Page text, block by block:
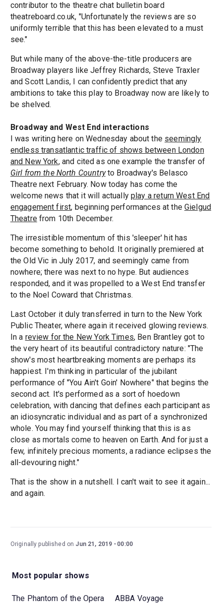
contributor to the theatre chat bulletin board
theatreboard.co.uk, "Unfortunately the reviews are so
uniformly terrible that this has been elevated to a must
see."
But while many of the above-the-title producers are
Broadway players like Jeffrey Richards, Steve Traxler
and Scott Landis, I can confidently predict that any
ambitions to take this play to Broadway now are likely to
be shelved.
Broadway and West End interactions
I was writing here on Wednesday about the seemingly
endless transatlantic traffic of shows between London
and New York, and cited as one example the transfer of
Girl from the North Countryto Broadway's Belasco
Theatre next February. Now today has come the
welcome news that it will actuallyplay a return West End
engagement first, beginning performances at theGielgud
Theatrefrom 10th December.
The irresistible momentum of this 'sleeper' hit has
become something to behold. It originally premiered at
the Old Vic in July 2017, and seemingly came from
nowhere; there was next to no hype. But audiences
responded, and it was propelled to a West End transfer
to the Noel Coward that Christmas.
Last October it duly transferred in turn to the New York
Public Theater, where again it received glowing reviews.
In a review for the New York Times, Ben Brantley got to
the very heart of its beautiful contradictory nature: "The
show's most heartbreaking moments are perhaps its
happiest. I'm thinking in particular of the jubilant
performance of "You Ain't Goin' Nowhere" that begins the
second act. It's performed as a sort of hoedown
celebration, with dancing that defines each participant as
an idiosyncratic individual and as part of a synchronized
whole. You may find yourself thinking that this is as
close as mortals come to heaven on Earth. And for just a
few, infinitely precious moments, a radiance eclipses the
all-devouring night."
That is the show in a nutshell. I can't wait to see it again...
and again.
Originally published on Jun 21, 2019 00:00
Most popular shows
The Phantom of the Opera ABBA Voyage